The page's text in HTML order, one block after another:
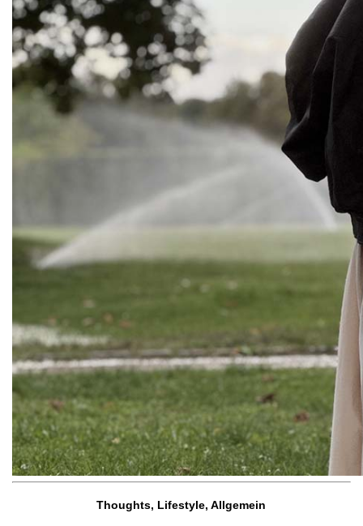
Thoughts, Lifestyle, Allgemein